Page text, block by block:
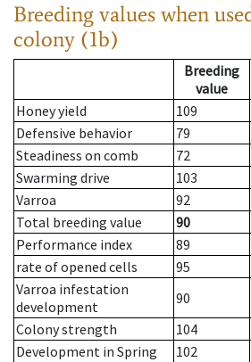
Breeding values when
colony (1b)
Breeding
value
Honey yield
109
Defensive behavior
79
Steadiness on comb
72
Swarming drive
103
Varroa
92
Total breeding value
90
Performance index
89
rate of opened cells
95
Varroa infestation
development
90
Colony strength
104
Development in Spring
102